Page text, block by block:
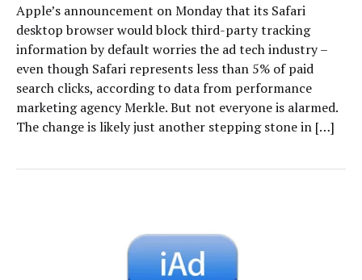
Apple’s announcement on Monday that its Safari
desktop browser would block third-party tracking
information by default worries the ad tech industry –
even though Safari represents less than 5% of paid
search clicks, according to data from performance
marketing agency Merkle. But not everyone is alarmed.
The change is likely just another stepping stone in […]